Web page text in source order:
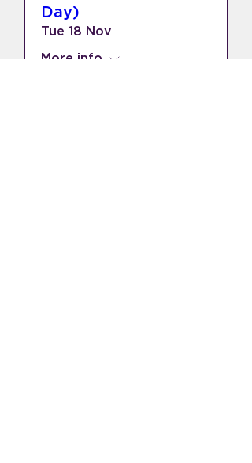
Day)
Tue 18 Nov
More info